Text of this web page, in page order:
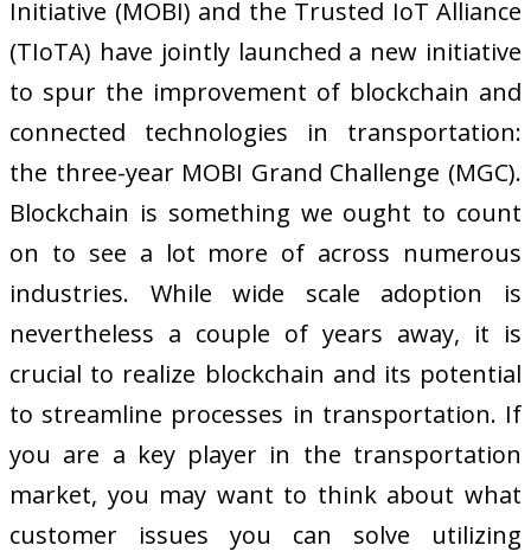
Initiative (MOBI) and the Trusted IoT Alliance
(TIoTA) have jointly launched a new initiative
to spur the improvement of blockchain and
connected technologies in transportation:
the three-year MOBI Grand Challenge (MGC).
Blockchain is something we ought to count
on to see a lot more of across numerous
industries. While wide scale adoption is
nevertheless a couple of years away, it is
crucial to realize blockchain and its potential
to streamline processes in transportation. If
you are a key player in the transportation
market, you may want to think about what
customer issues you can solve utilizing